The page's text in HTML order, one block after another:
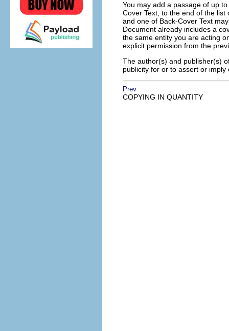
You may add a passage of up
Cover Text, to the end of the
and one of Back-Cover Text
Document already includes a
the same entity you are acting
explicit permission from the
The author(s) and publisher(s)
publicity for or to assert or
Prev
COPYING IN QUANTITY